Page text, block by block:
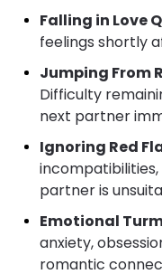
Falling in Love
feelings shortly
Jumping From
Difficulty
next partner
Ignoring Red
partner is
Emotional
anxiety,
romantic